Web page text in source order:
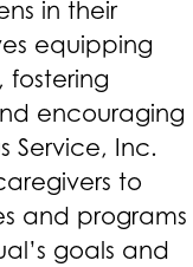
in their
equipping
fostering
encouraging
Service, Inc.
to
and programs
goals and